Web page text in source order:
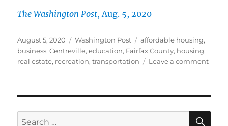
The Washington Post, Aug. 5, 2020
Posted
on
August 5, 2020 Categories
Washington Post Tags
affordable housing,
business,Centreville,education, Fairfax County, housing,
real estate, recreation,transportation Leave a commenton
to
Search